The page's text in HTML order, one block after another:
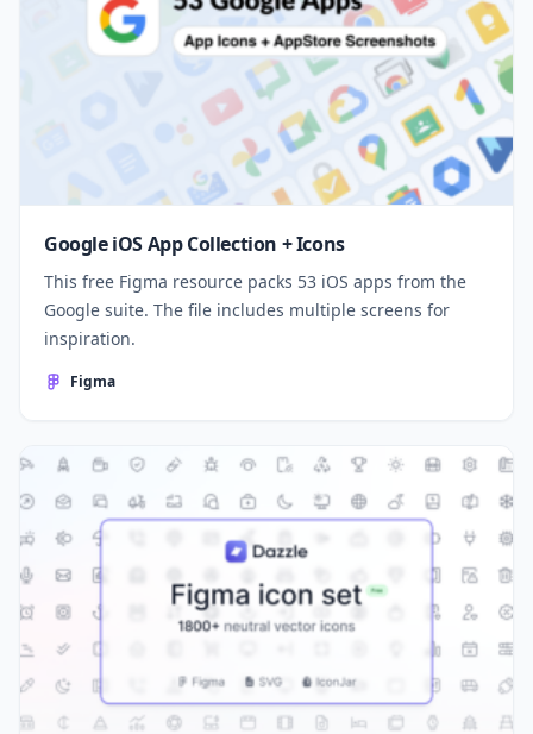
Google iOS App Collection + Icons
This free Figma resource packs 53 iOS apps from the
Google suite. The file includes multiple screens for
inspiration.
Figma